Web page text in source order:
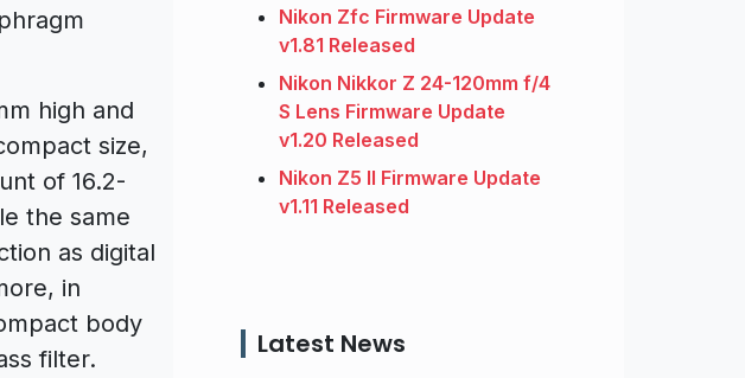
high and
size,
of 16.2-
the same
as digital
in
body
filter.
Nikon Zfc Firmware Update
v1.81 Released
Nikon Nikkor Z 24-120mm f/4
S Lens Firmware Update
v1.20 Released
Nikon Z5 II Firmware Update
v1.11 Released
Latest News